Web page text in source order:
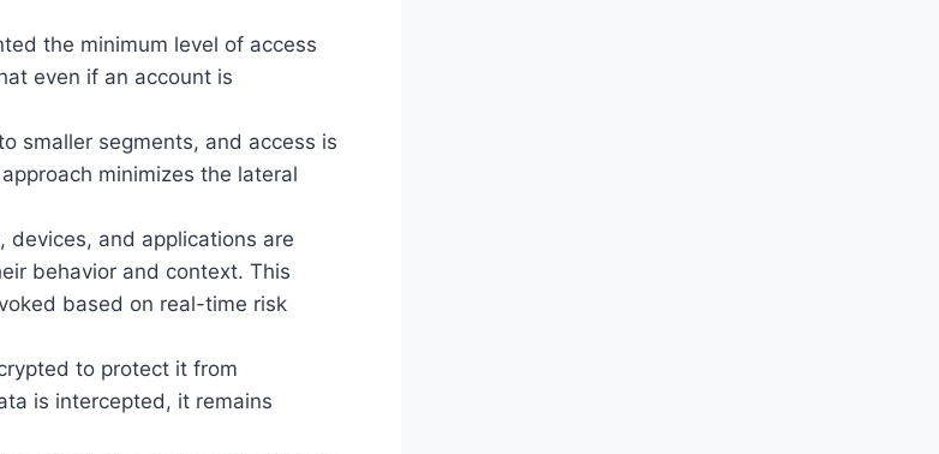
the minimum level of access
even if an account is
smaller segments, and access is
minimizes the lateral
devices, and applications are
behavior and context. This
based on real-time risk
to protect it from
is intercepted, it remains